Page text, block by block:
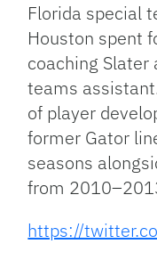
Florida special
Houston spent
coaching Slater
teams
of player
former Gator
seasons
from
https://